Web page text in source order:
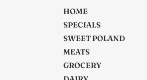
HOME
SPECIALS
SWEET POLAND
MEATS
GROCERY